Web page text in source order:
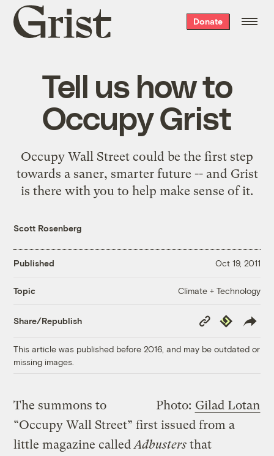
Grist
home
Donate
Tell us how to
Occupy Grist
Occupy Wall Street could be the first step
towards a saner, smarter future -- and Grist
is there with you to help make sense of it.
Scott Rosenberg
Published Oct 19, 2011
Topic Climate + Technology
Share/Republish
Copy
Link
Republish
This article was published before 2016, and may be outdated or
missing images.
Photo: Gilad Lotan
The summons to
“Occupy Wall Street” first issued from a
little magazine calledAdbustersthat